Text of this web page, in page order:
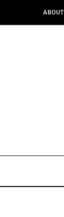
ABOUT